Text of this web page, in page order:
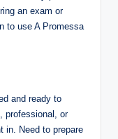
an exam or
to use A Promessa
and ready to
professional, or
in. Need to prepare